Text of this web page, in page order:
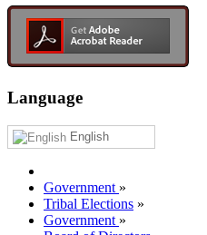
Language
English
Government »
Tribal Elections »
Government »